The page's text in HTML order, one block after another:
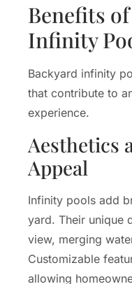
Benefits
Infinity
Backyard infinity
that contribute to
experience.
Aesthetics
Appeal
Infinity pools add
yard. Their unique
view, merging
Customizable
allowing